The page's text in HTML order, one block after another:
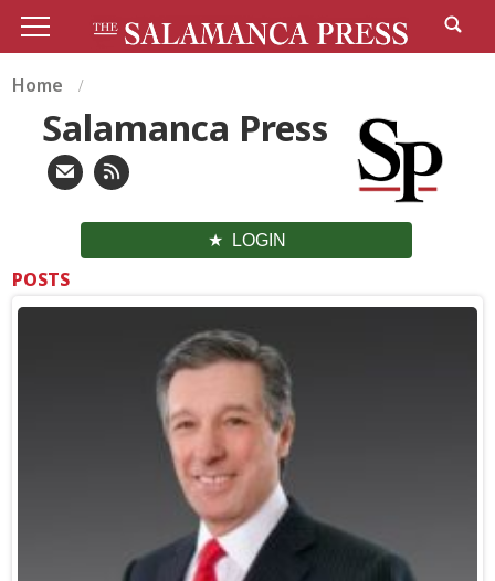
Home
Salamanca Press
LOGIN
POSTS